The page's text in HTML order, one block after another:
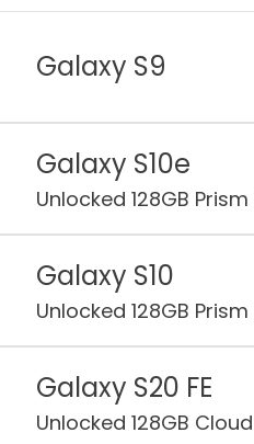
Galaxy S9
Galaxy S10e
Unlocked 128GB
Galaxy S10
Unlocked 128GB
Galaxy S20 FE
Unlocked 128GB